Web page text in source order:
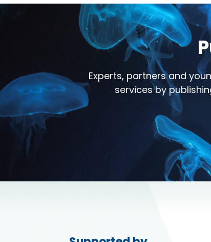
Experts, partners and
services by